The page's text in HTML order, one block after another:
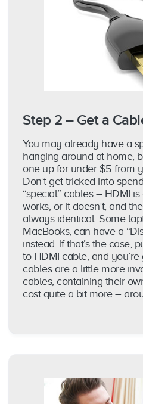
Step 2 – Get a
You may already have a
hanging around at home,
one up for under $5 from
Don’t get tricked into
“special” cables – HDMI
works, or it doesn’t, and
always identical. Some
MacBooks, can have a
instead. If that’s the case,
to-HDMI cable, and
cables are a little more
cables, containing their
cost quite a bit more –